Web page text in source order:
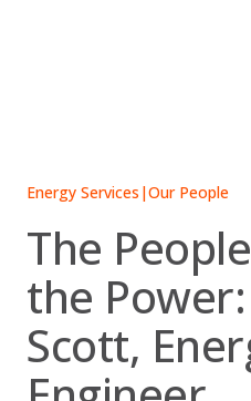
Energy Services |Our People
The
the
Scott,